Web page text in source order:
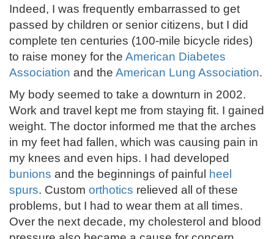
Indeed, I was frequently embarrassed to get
passed by children or senior citizens, but I did
complete ten centuries (100-mile bicycle rides)
to raise money for the American Diabetes
Association and the American Lung Association.
My body seemed to take a downturn in 2002.
Work and travel kept me from staying fit. I gained
weight. The doctor informed me that the arches
in my feet had fallen, which was causing pain in
my knees and even hips. I had developed
bunions and the beginnings of painful heel
spurs. Custom orthotics relieved all of these
problems, but I had to wear them at all times.
Over the next decade, my cholesterol and blood